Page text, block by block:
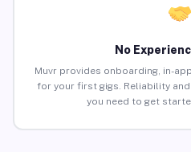
No
Muvr provides onboarding, in-
for your first gigs. Reliability
you need to get